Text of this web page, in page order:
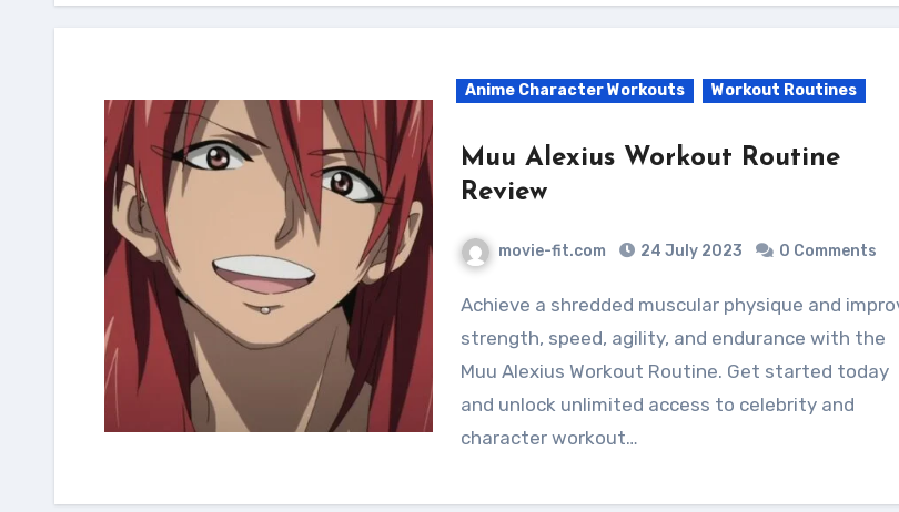
Anime Character Workouts Workout Routines
Muu Alexius Workout Routine
Review
movie-fit.com 24 July 2023 0 Comments
Achieve a shredded muscular physique and improve
strength, speed, agility, and endurance with the
Muu Alexius Workout Routine. Get started today
and unlock unlimited access to celebrity and
character workout…